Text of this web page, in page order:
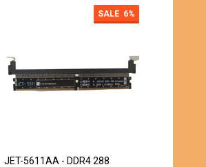
SALE 6%
JET-5611AA - DDR4 288